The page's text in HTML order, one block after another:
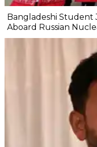
Bangladeshi Student
Aboard Russian